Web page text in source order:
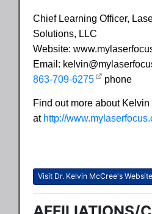
Chief Learning Officer,
Solutions, LLC
Website:
Email:
863-709-6275
phone
Find out more about
at http://
Visit Dr. Kelvin McCree's Website